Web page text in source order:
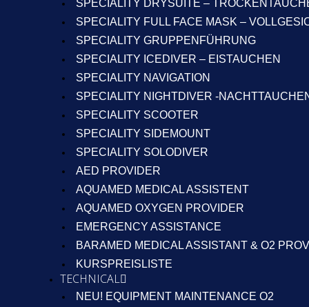
SPECIALITY DRYSUITE –
SPECIALITY FULL FACE MASK –
SPECIALITY GRUPPENFÜHRUNG
SPECIALITY ICEDIVER – EISTAUCHEN
SPECIALITY NAVIGATION
SPECIALITY NIGHTDIVER -
SPECIALITY SCOOTER
SPECIALITY SIDEMOUNT
SPECIALITY SOLODIVER
AED PROVIDER
AQUAMED MEDICAL ASSISTENT
AQUAMED OXYGEN PROVIDER
EMERGENCY ASSISTANCE
BARAMED MEDICAL ASSISTANT & O2
KURSPREISLISTE
TECHNICAL
NEU! EQUIPMENT MAINTENANCE O2